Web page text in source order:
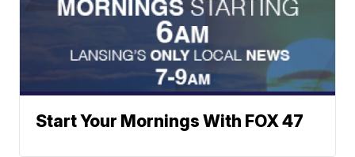
Start Your Mornings With FOX 47